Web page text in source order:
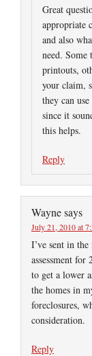
Great
appropriate
and also
need. Some
printouts,
your claim,
they can
since it
this helps.
Reply
Waynesays
July 21, 2010 at
I’ve sent in
assessment
to get a lower
the homes in
foreclosures,
consideration.
Reply